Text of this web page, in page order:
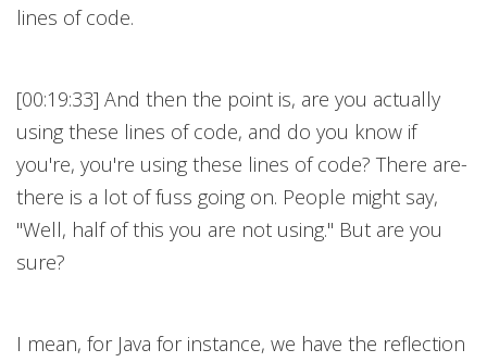
lines of code.
[00:19:33] And then the point is, are you actually
using these lines of code, and do you know if
you're, you're using these lines of code? There are-
there is a lot of fuss going on. People might say,
"Well, half of this you are not using." But are you
sure?
I mean, for Java for instance, we have the reflection